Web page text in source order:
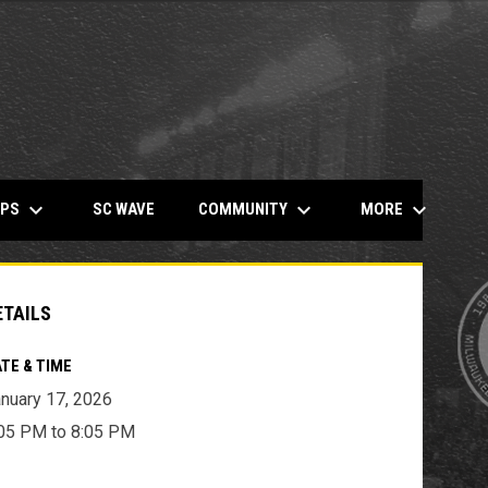
keyboard_arrow_down SC WAVEOPENS IN NEW WINDOW
COMMUNITY keyboard_arrow_down MORE keyboard_arrow_down
& TIME
17, 2026
PM to 8:05 PM